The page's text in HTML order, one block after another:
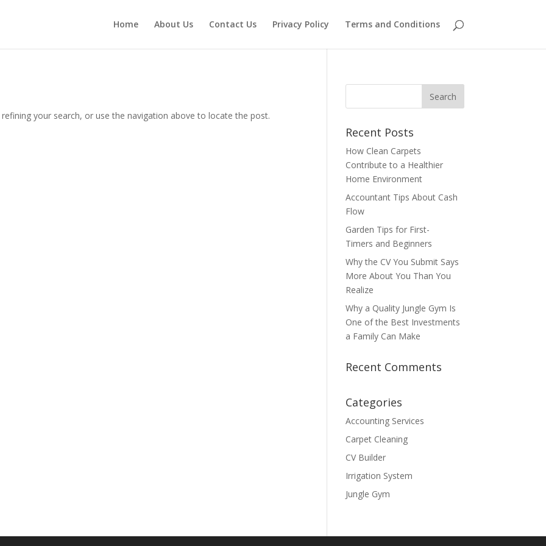
Home About Us Contact Us Privacy Policy Terms and Conditions
your search, or use the navigation above to locate the post.
Recent Posts
How Clean Carpets
Contribute to a Healthier
Home Environment
Accountant Tips About Cash
Flow
Garden Tips for First-
Timers and Beginners
Why the CV You Submit Says
More About You Than You
Realize
Why a Quality Jungle Gym Is
One of the Best Investments
a Family Can Make
Recent Comments
Categories
Accounting Services
Carpet Cleaning
CV Builder
Irrigation System
Jungle Gym